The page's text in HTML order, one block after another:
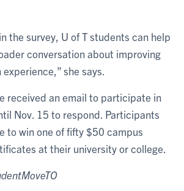
the survey, U of T students can help
conversation about improving
she says.
received an email to participate in
Nov. 15 to respond. Participants
to win one of fifty $50 campus
at their university or college.